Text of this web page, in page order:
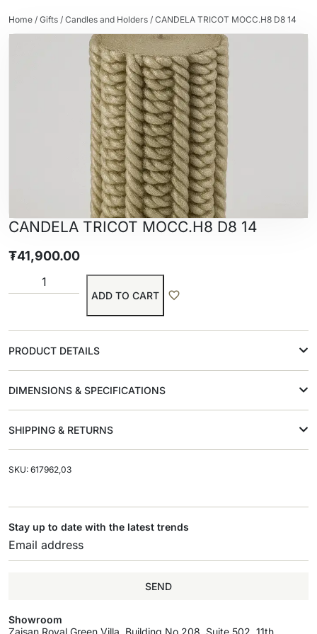
Home / Gifts / Candles and Holders / CANDELA TRICOT MOCC.H8 D8 14
CANDELA TRICOT MOCC.H8 D8 14
₮41,900.00
ADD TO CART
PRODUCT DETAILS
DIMENSIONS & SPECIFICATIONS
SHIPPING & RETURNS
SKU: 617962,03
Stay up to date with the latest trends
SEND
Showroom
Zaisan Royal Green Villa, Building No.208, Suite 502, 11th